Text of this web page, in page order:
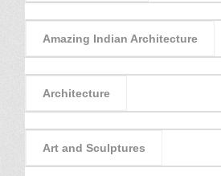
Amazing Indian Architecture
Architecture
Art and Sculptures